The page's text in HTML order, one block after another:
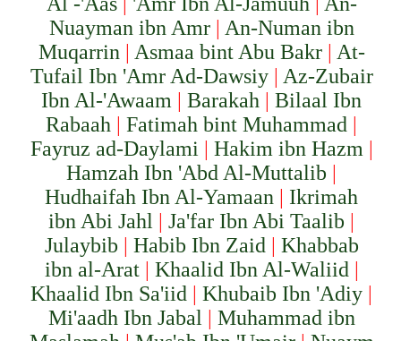
Nuayman ibn Amr| An-Numan ibn
Muqarrin | Asmaa bint Abu Bakr| At-
Tufail Ibn 'Amr Ad-Dawsiy| Az-Zubair
Ibn Al-'Awaam |Barakah |Bilaal Ibn
Rabaah |Fatimah bint Muhammad |
Fayruz ad-Daylami | Hakim ibn Hazm |
Hamzah Ibn 'Abd Al-Muttalib |
Hudhaifah Ibn Al-Yamaan | Ikrimah
ibn Abi Jahl |Ja'far Ibn Abi Taalib |
Julaybib | Habib Ibn Zaid | Khabbab
ibn al-Arat| Khaalid Ibn Al-Waliid |
Khaalid Ibn Sa'iid |Khubaib Ibn 'Adiy |
Mi'aadh Ibn Jabal | Muhammad ibn